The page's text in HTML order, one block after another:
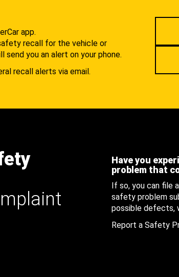
app.
recall for the vehicle or
send you an alert on your phone.
recall alerts via email.
Have you
problem that
If so, you can file
safety problem
possible defects,
Report a Safety